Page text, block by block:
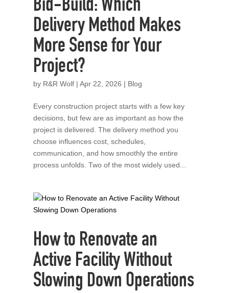
Bid-Build: Which
Delivery Method Makes
More Sense for Your
Project?
by R&R Wolf| Apr 22, 2026 | Blog
Every construction project starts with a few key
decisions, but few are as important as how the
project is delivered. The delivery method you
choose influences cost, schedules,
communication, and how smoothly the entire
process unfolds. Two of the most widely used...
How to Renovate an
Active Facility Without
Slowing Down Operations